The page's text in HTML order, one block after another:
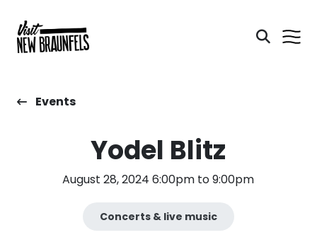
Events
Yodel Blitz
August 28, 2024 6:00pm to 9:00pm
Concerts & live music